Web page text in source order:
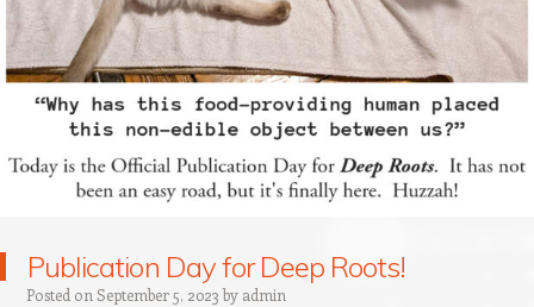
Publication Day for Deep Roots!
Posted onSeptember 5, 2023 by admin